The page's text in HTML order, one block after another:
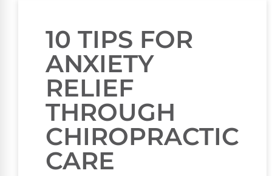
10 TIPS FOR
ANXIETY
RELIEF
THROUGH
CHIROPRACTIC
CARE